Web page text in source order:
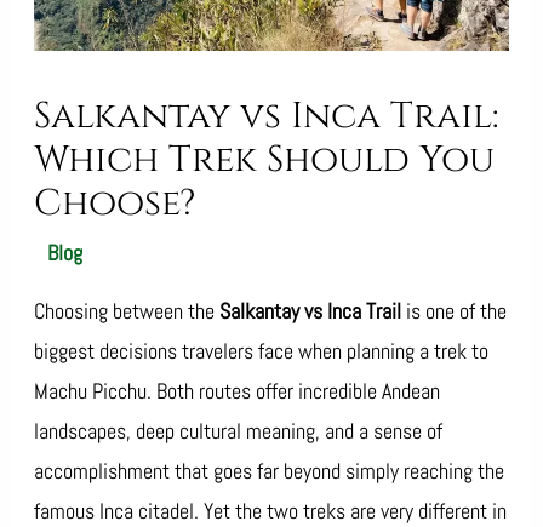
Salkantay vs Inca Trail:
Which Trek Should You
Choose?
Blog/ By
Choosing between the Salkantay vs Inca Trailis one of the
biggest decisions travelers face when planning a trek to
Machu Picchu. Both routes offer incredible Andean
landscapes, deep cultural meaning, and a sense of
accomplishment that goes far beyond simply reaching the
famous Inca citadel. Yet the two treks are very different in